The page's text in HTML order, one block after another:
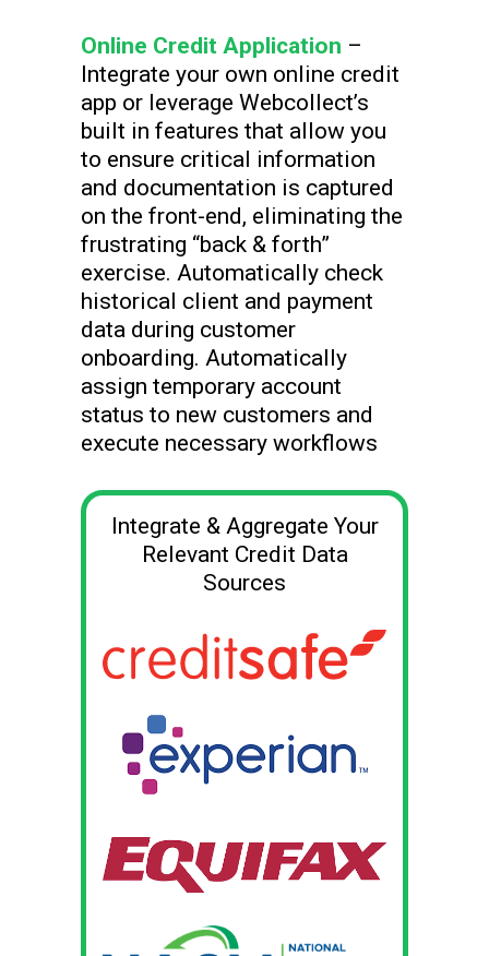
Online Credit Application –
Integrate your own online credit
app or leverage Webcollect’s
built in features that allow you
to ensure critical information
and documentation is captured
on the front-end, eliminating the
frustrating “back & forth”
exercise. Automatically check
historical client and payment
data during customer
onboarding. Automatically
assign temporary account
status to new customers and
execute necessary workflows
Integrate & Aggregate Your
Relevant Credit Data
Sources